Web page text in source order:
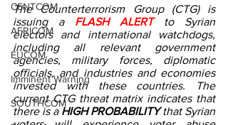
CENTCOM
AFRICOM
EUCOM
Imminent Warning
SOUTHCOM
The Counterterrorism Group (CTG) is
issuing a FLASH ALERT to Syrian
electors and international watchdogs,
including all relevant government
agencies, military forces, diplomatic
officials, and industries and economies
invested with these countries. The
current CTG threat matrix indicates that
there is a HIGH PROBABILITY that Syrian